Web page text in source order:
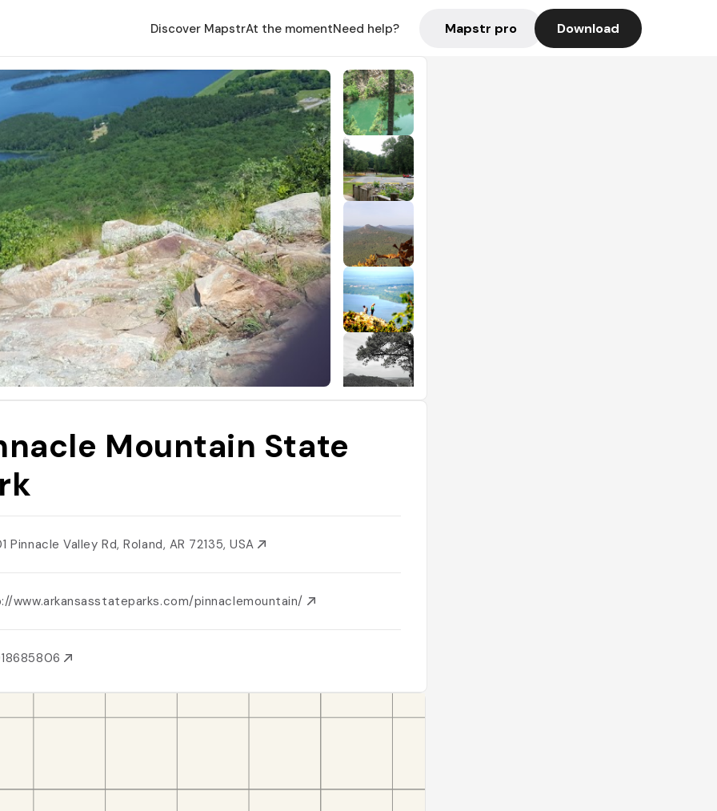
Discover MapstrAt the momentNeed help? Mapstr pro Download
Mountain State
Pinnacle Valley Rd, Roland, AR 72135, USA
www.arkansasstateparks.com/pinnaclemountain/